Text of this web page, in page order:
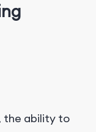
the ability to